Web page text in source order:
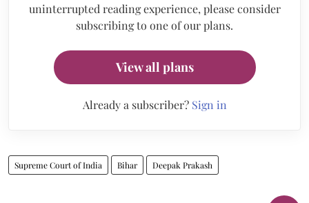
uninterrupted reading experience, please consider
subscribing to one of our plans.
View all plans
Already a subscriber? Sign in
Supreme Court of India Bihar Deepak Prakash